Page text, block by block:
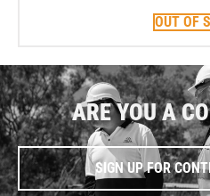
OUT OF
ARE YOU A
SIGN UP FOR